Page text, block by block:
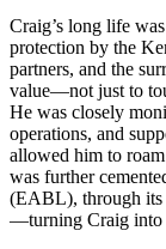
Craig’s long life
protection by the
partners, and the
value—not just to
He was closely
operations, and
allowed him to
was further
(EABL), through its
—turning Craig into